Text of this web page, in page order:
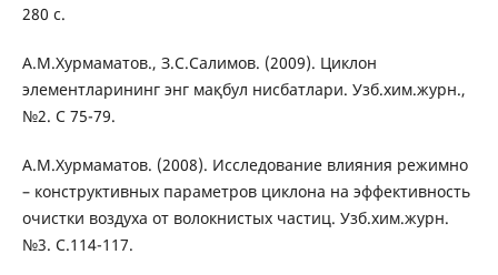
280 с.
А.М.Хурмаматов., З.С.Салимов. (2009). Циклон
элементларининг энг мақбул нисбатлари. Узб.хим.журн.,
№2. С 75-79.
А.М.Хурмаматов. (2008). Исследование влияния режимно
– конструктивных параметров циклона на эффективность
очистки воздуха от волокнистых частиц. Узб.хим.журн.
№3. С.114-117.